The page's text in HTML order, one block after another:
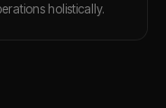
holistically.